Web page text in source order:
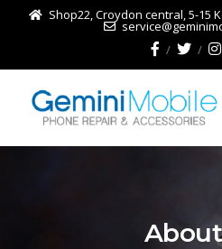
Shop22, Croydon central, 5-15